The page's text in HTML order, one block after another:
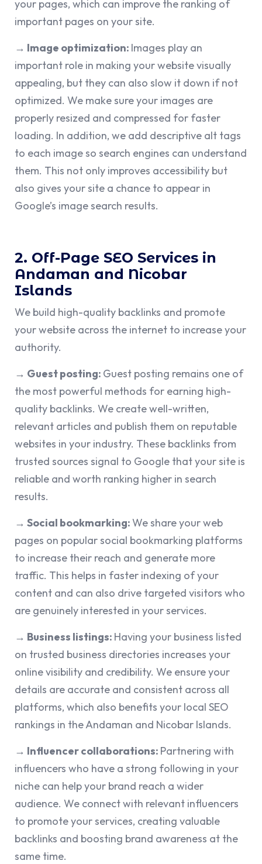
your pages, which can improve the ranking of
important pages on your site.
→ Image optimization: Images play an
important role in making your website visually
appealing, but they can also slow it down if not
optimized. We make sure your images are
properly resized and compressed for faster
loading. In addition, we add descriptive alt tags
to each image so search engines can understand
them. This not only improves accessibility but
also gives your site a chance to appear in
Google’s image search results.
2. Off-Page SEO Services in
Andaman and Nicobar
Islands
We build high-quality backlinks and promote
your website across the internet to increase your
authority.
→ Guest posting: Guest posting remains one of
the most powerful methods for earning high-
quality backlinks. We create well-written,
relevant articles and publish them on reputable
websites in your industry. These backlinks from
trusted sources signal to Google that your site is
reliable and worth ranking higher in search
results.
→ Social bookmarking:We share your web
pages on popular social bookmarking platforms
to increase their reach and generate more
traffic. This helps in faster indexing of your
content and can also drive targeted visitors who
are genuinely interested in your services.
→ Business listings: Having your business listed
on trusted business directories increases your
online visibility and credibility. We ensure your
details are accurate and consistent across all
platforms, which also benefits your local SEO
rankings in the Andaman and Nicobar Islands.
→ Influencer collaborations: Partnering with
influencers who have a strong following in your
niche can help your brand reach a wider
audience. We connect with relevant influencers
to promote your services, creating valuable
backlinks and boosting brand awareness at the
same time.